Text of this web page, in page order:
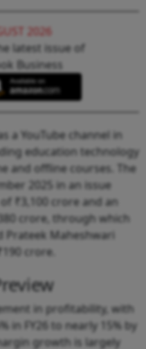
2026
latest issue of
Business
a YouTube channel in
education technology
and offline courses. The
2025 in an issue
₹3,100 crore and an
crore, through which
Maheshwari
crore.
in profitability, with
in FY26 to nearly 15% by
growth is largely